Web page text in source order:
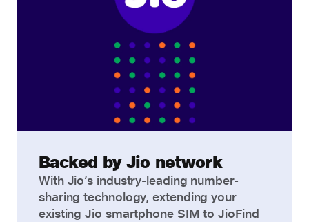
Backed by Jio network
With Jio’s industry-leading number-
sharing technology, extending your
existing Jio smartphone SIM to JioFind